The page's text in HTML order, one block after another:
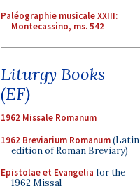
Paléographie musicale XXIII:
Montecassino, ms. 542
Liturgy Books
(EF)
1962 Missale Romanum
1962 Breviarium Romanum(Latin
edition of Roman Breviary)
Epistolae et Evangelia for the
1962 Missal